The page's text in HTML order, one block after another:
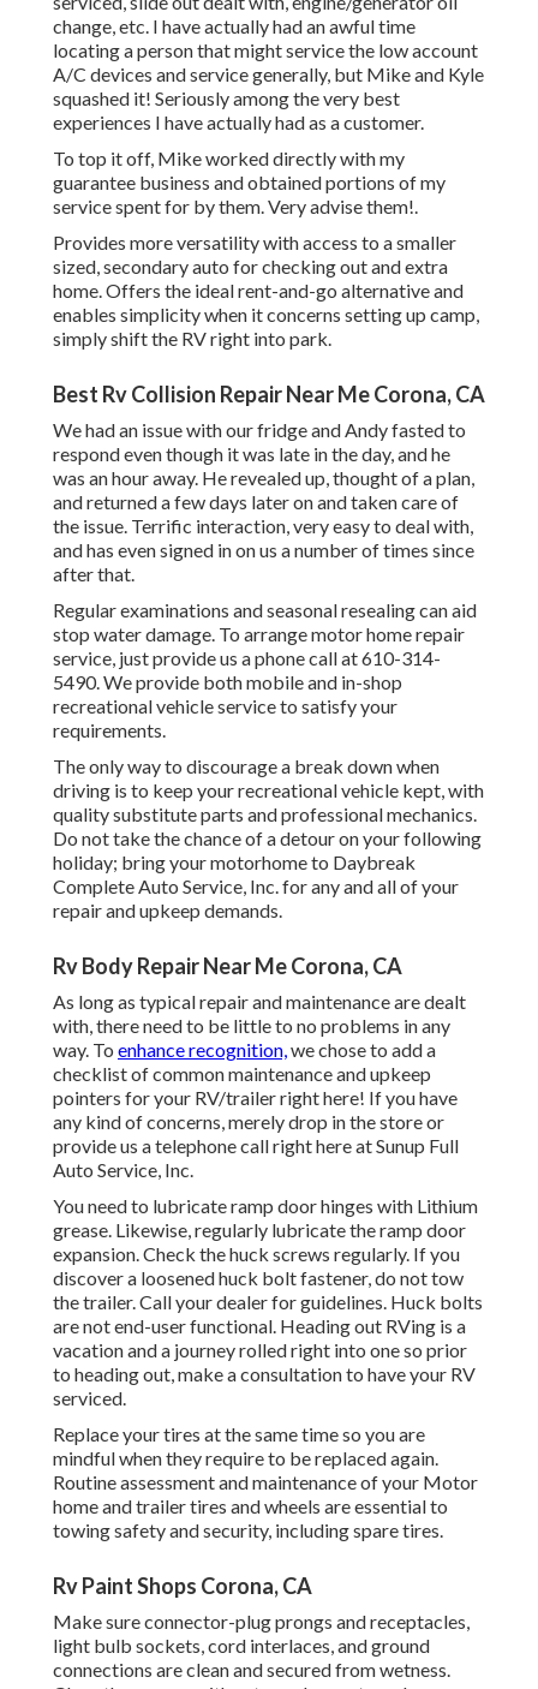
change, etc. I have actually had an awful time
locating a person that might service the low account
A/C devices and service generally, but Mike and Kyle
squashed it! Seriously among the very best
experiences I have actually had as a customer.
To top it off, Mike worked directly with my
guarantee business and obtained portions of my
service spent for by them. Very advise them!.
Provides more versatility with access to a smaller
sized, secondary auto for checking out and extra
home. Offers the ideal rent-and-go alternative and
enables simplicity when it concerns setting up camp,
simply shift the RV right into park.
Best Rv Collision Repair Near Me Corona, CA
We had an issue with our fridge and Andy fasted to
respond even though it was late in the day, and he
was an hour away. He revealed up, thought of a plan,
and returned a few days later on and taken care of
the issue. Terrific interaction, very easy to deal with,
and has even signed in on us a number of times since
after that.
Regular examinations and seasonal resealing can aid
stop water damage. To arrange motor home repair
service, just provide us a phone call at610-314-
5490. We provide both mobile and in-shop
recreational vehicle service to satisfy your
requirements.
The only way to discourage a break down when
driving is to keep your recreational vehicle kept, with
quality substitute parts and professional mechanics.
Do not take the chance of a detour on your following
holiday; bring your motorhome to Daybreak
Complete Auto Service, Inc. for any and all of your
repair and upkeep demands.
Rv Body Repair Near Me Corona, CA
As long as typical repair and maintenance are dealt
with, there need to be little to no problems in any
way. To enhance recognition,we chose to add a
checklist of common maintenance and upkeep
pointers for your RV/trailer right here! If you have
any kind of concerns, merely drop in the store or
provide us a telephone call right here at Sunup Full
Auto Service, Inc.
You need to lubricate ramp door hinges with Lithium
grease. Likewise, regularly lubricate the ramp door
expansion. Check the huck screws regularly. If you
discover a loosened huck bolt fastener, do not tow
the trailer. Call your dealer for guidelines. Huck bolts
are not end-user functional. Heading out RVing is a
vacation and a journey rolled right into one so prior
to heading out, make a consultation to have your RV
serviced.
Replace your tires at the same time so you are
mindful when they require to be replaced again.
Routine assessment and maintenance of your Motor
home and trailer tires and wheels are essential to
towing safety and security, including spare tires.
Rv Paint Shops Corona, CA
Make sure connector-plug prongs and receptacles,
light bulb sockets, cord interlaces, and ground
connections are clean and secured from wetness.